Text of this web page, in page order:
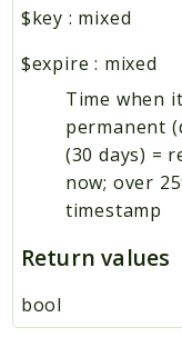
$key : mixed
$expire : mixed
Time when
permanent
(30 days) =
now; over
timestamp
Return values
bool